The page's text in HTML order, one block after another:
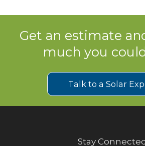
Get an estimate
much you
Talk to a Solar
Stay Connected